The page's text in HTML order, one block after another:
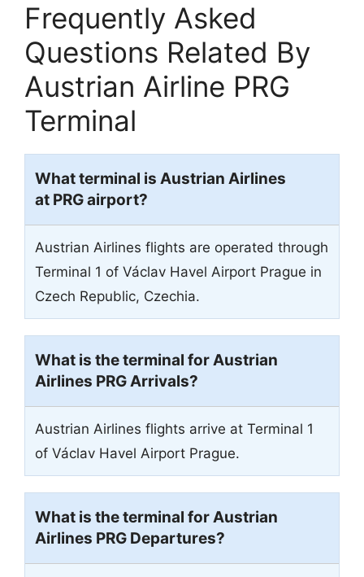
Frequently Asked
Questions Related By
Austrian Airline PRG
Terminal
What terminal is Austrian Airlines
at PRG airport?
Austrian Airlines flights are operated through
Terminal 1 of Václav Havel Airport Prague in
Czech Republic, Czechia.
What is the terminal for Austrian
Airlines PRG Arrivals?
Austrian Airlines flights arrive at Terminal 1
of Václav Havel Airport Prague.
What is the terminal for Austrian
Airlines PRG Departures?